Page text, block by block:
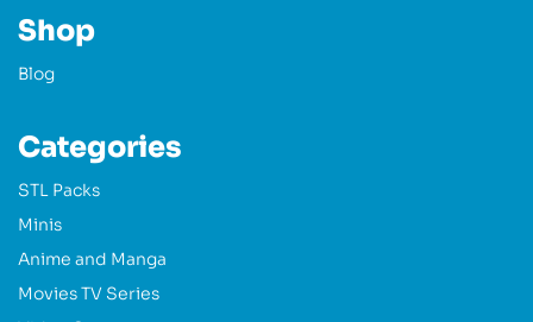
Shop
Blog
Categories
STL Packs
Minis
Anime and Manga
Movies TV Series